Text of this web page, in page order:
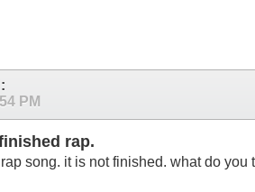
PM
rap.
song. it is not finished. what do you